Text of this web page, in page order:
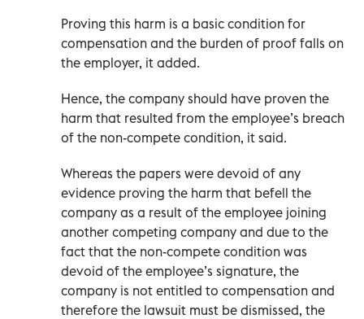
Proving this harm is a basic condition for
compensation and the burden of proof falls on
the employer, it added.
Hence, the company should have proven the
harm that resulted from the employee’s breach
of the non-compete condition, it said.
Whereas the papers were devoid of any
evidence proving the harm that befell the
company as a result of the employee joining
another competing company and due to the
fact that the non-compete condition was
devoid of the employee’s signature, the
company is not entitled to compensation and
therefore the lawsuit must be dismissed, the